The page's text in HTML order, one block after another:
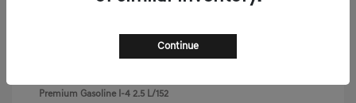
Havana
Brown/Ocean
Premium Gasoline I-4 2.5 L/152
Stock: # LPGD0455
Continue